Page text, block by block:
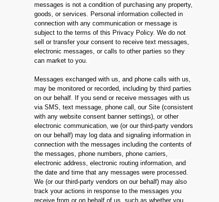
messages is not a condition of purchasing any property,
goods, or services. Personal information collected in
connection with any communication or message is
subject to the terms of this Privacy Policy. We do not
sell or transfer your consent to receive text messages,
electronic messages, or calls to other parties so they
can market to you.
Messages exchanged with us, and phone calls with us,
may be monitored or recorded, including by third parties
on our behalf. If you send or receive messages with us
via SMS, text message, phone call, our Site (consistent
with any website consent banner settings), or other
electronic communication, we (or our third-party vendors
on our behalf) may log data and signaling information in
connection with the messages including the contents of
the messages, phone numbers, phone carriers,
electronic address, electronic routing information, and
the date and time that any messages were processed.
We (or our third-party vendors on our behalf) may also
track your actions in response to the messages you
receive from or on behalf of us, such as whether you